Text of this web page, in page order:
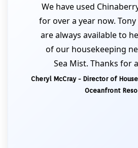
We have used
for over a year now.
are always available to
of our housekeeping
Sea Mist. Thanks for
Cheryl McCray - Director of
Oceanfront